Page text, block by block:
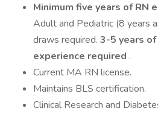
Minimum five years of RN
Adult and Pediatric (8 years
draws required. 3-5 years
experience required .
Current MA RN license.
Maintains BLS certification.
Clinical Research and